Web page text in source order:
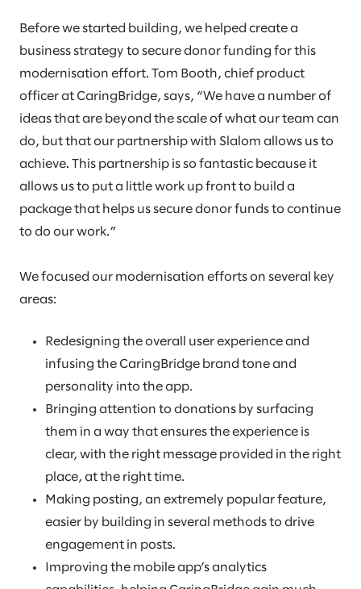
Before we started building, we helped create a
business strategy to secure donor funding for this
modernisation effort. Tom Booth, chief product
officer at CaringBridge, says, “We have a number of
ideas that are beyond the scale of what our team can
do, but that our partnership with Slalom allows us to
achieve. This partnership is so fantastic because it
allows us to put a little work up front to build a
package that helps us secure donor funds to continue
to do our work.”
We focused our modernisation efforts on several key
areas:
Redesigning the overall user experience and
infusing the CaringBridge brand tone and
personality into the app.
Bringing attention to donations by surfacing
them in a way that ensures the experience is
clear, with the right message provided in the right
place, at the right time.
Making posting, an extremely popular feature,
easier by building in several methods to drive
engagement in posts.
Improving the mobile app’s analytics